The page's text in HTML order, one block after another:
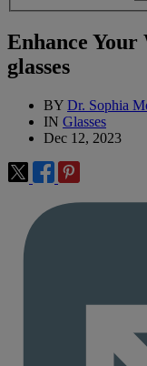
Enhance
glasses
BY Dr. Sophia
IN Glasses
Dec 12, 2023